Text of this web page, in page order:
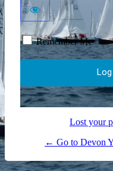
Remember Me
Lost your
← Go to Devon